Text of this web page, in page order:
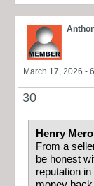
March 17, 2026 -
30
Henry
From a
be honest
reputation